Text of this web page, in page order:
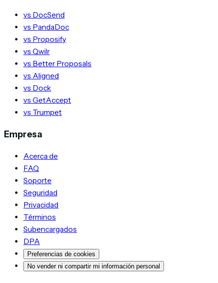
vs DocSend
vs PandaDoc
vs Proposify
vs Qwilr
vs Better Proposals
vs Aligned
vs Dock
vs GetAccept
vs Trumpet
Empresa
Acerca de
FAQ
Soporte
Seguridad
Privacidad
Términos
Subencargados
DPA
Preferencias de cookies
No vender ni compartir mi información personal